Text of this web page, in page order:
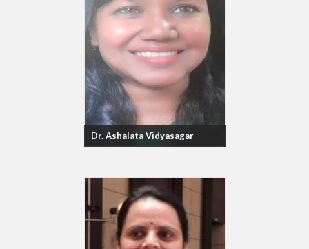
Dr. Ashalata Vidyasagar